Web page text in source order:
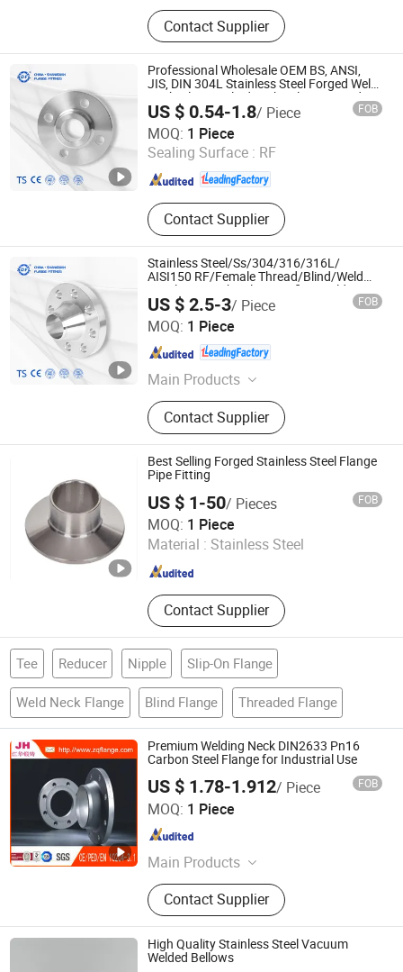
Forged Flange, Flange, Forging,
Bearing, Valve, Pipe, Fittings, Blind
Flange
Contact Supplier
Professional Wholesale OEM BS, ANSI,
JIS, DIN 304L Stainless Steel Forged Weld
Neck/Slip on/Blind/Sight Glass Forged Ss
Welding Pipe Joint Flange Factory Price
US $ 0.54-1.8/ Piece FOB
MOQ: 1 Piece
Sealing Surface : RF
Contact Supplier
Shangdian Flange Pipe Fittings Co., Ltd.
Zhejiang , China Since 2022
Stainless Steel/Ss/304/316/316L/
AISI150 RF/Female Thread/Blind/Weld
on/Slip on/Sight Glass/Orifice/Welding
Neck/Wholesale/Bsp/NPT/JIS/ Forged
Pipe Flange
US $ 2.5-3/ Piece FOB
MOQ: 1 Piece
Main Products
Stainless Steel Flange, Pipe Fittings,
ValveContact Supplier
Shangdian Flange Pipe Fittings Co., Ltd.
Zhejiang , China Since 2022
Best Selling Forged Stainless Steel Flange
Pipe Fitting
US $ 1-50/ Pieces FOB
MOQ: 1 Piece
Material : Stainless Steel
Contact Supplier
Zhejiang Chenye Metal Technology Co., Ltd.
Zhejiang , China Since 2025
Tee Reducer Nipple Slip-On Flange
Weld Neck Flange Blind Flange Threaded Flange
Premium Welding Neck DIN2633 Pn16
Carbon Steel Flange for Industrial Use
US $ 1.78-1.912/ Piece FOB
MOQ: 1 Piece
Main Products
Flange
Contact Supplier
Jinan Jianghua Forging Machinery Co., Ltd.
Shandong , China
High Quality Stainless Steel Vacuum
Welded Bellows